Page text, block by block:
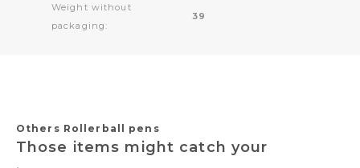
Weight without
packaging:
39
Others Rollerball pens
Those items might catch your